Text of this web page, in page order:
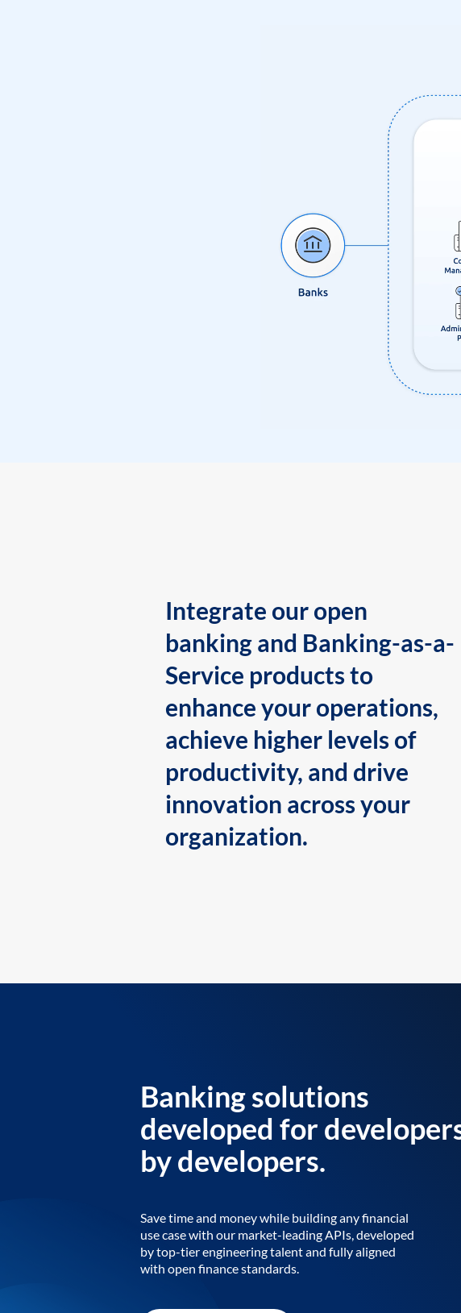
Integrate our open
banking and Banking-as-a-
Service products to
enhance your operations,
achieve higher levels of
productivity, and drive
innovation across your
organization.
Banking solutions
developed for
by developers.
Save time and money while building any financial
use case with our market-leading APIs, developed
by top-tier engineering talent and fully aligned
with open finance standards.